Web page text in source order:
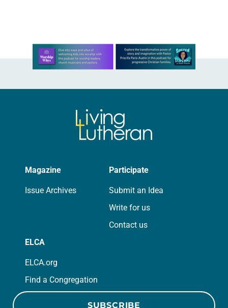
Learn more about this offer
Magazine
Issue Archives
Participate
Submit an Idea
Write for us
Contact us
ELCA
ELCA.org
Find a Congregation
SUBSCRIBE